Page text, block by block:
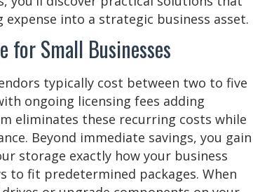
into a strategic business asset.
for Small Businesses
typically cost between two to five
ongoing licensing fees adding
eliminates these recurring costs while
Beyond immediate savings, you gain
storage exactly how your business
fit predetermined packages. When